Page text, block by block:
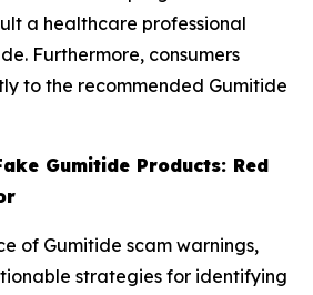
a healthcare professional
Furthermore, consumers
to the recommended Gumitide
Gumitide Products: Red
of Gumitide scam warnings,
strategies for identifying